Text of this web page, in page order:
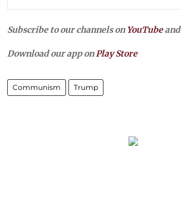
Subscribe to our channels on YouTubeand
Download our app onPlay Store
Communism Trump